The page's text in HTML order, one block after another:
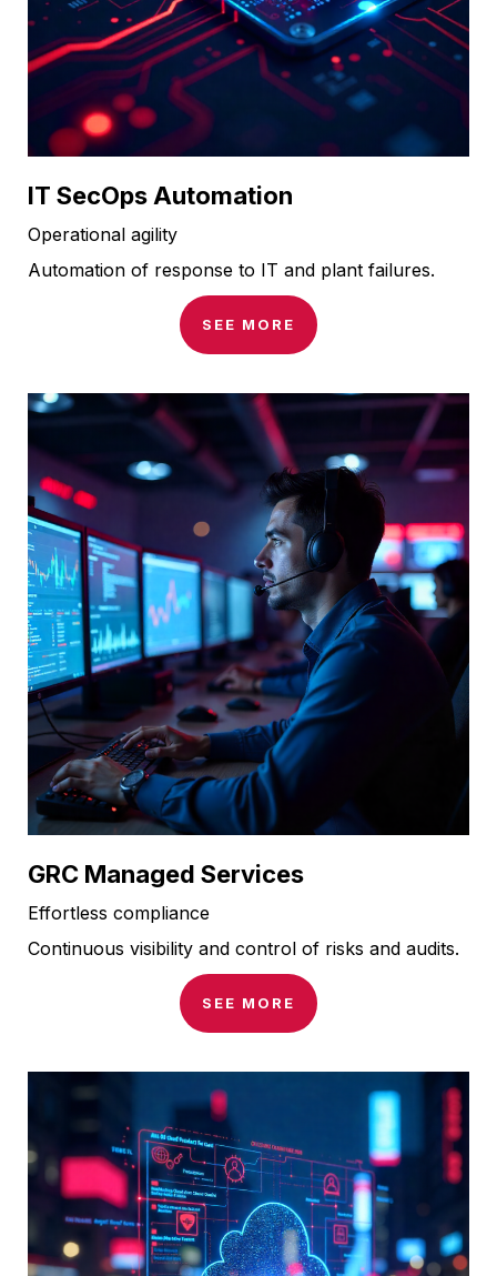
IT SecOps Automation
Operational agility
Automation of response to IT and plant failures.
SEE MORE
GRC Managed Services
Effortless compliance
Continuous visibility and control of risks and audits.
SEE MORE